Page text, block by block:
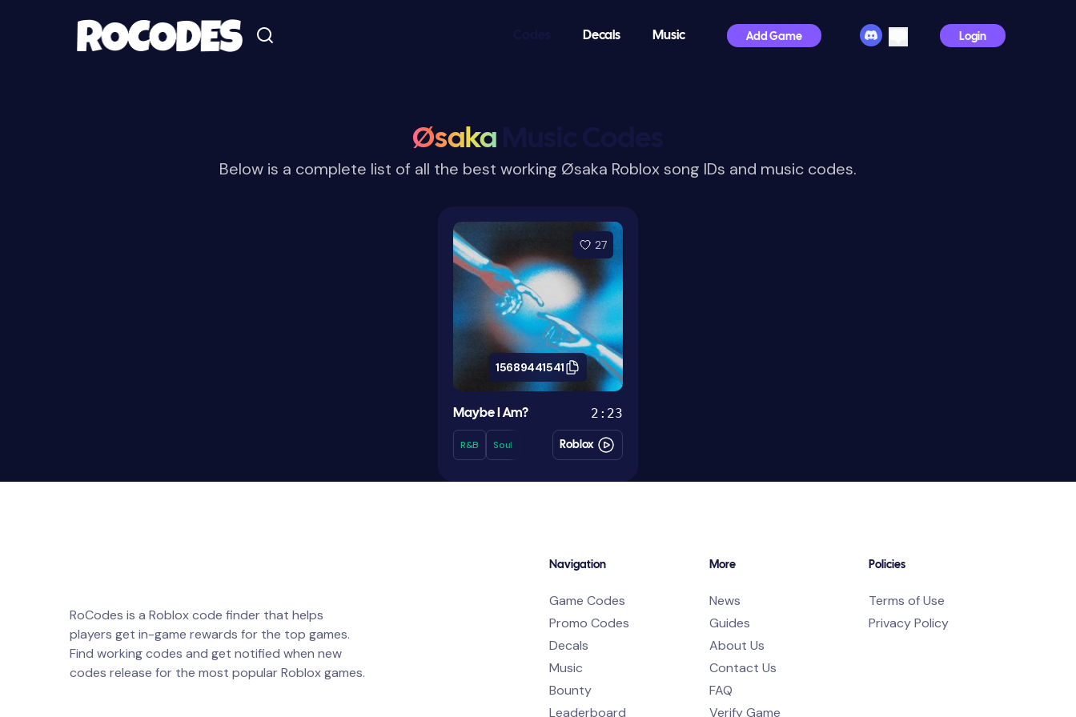
Decals Music Add Game Login
Øsaka
Below is a complete list of all the best working Øsaka Roblox song IDs and music codes.
27
15689441541
Maybe I Am? 2:23
R&b Soul Roblox
RoCodes is a Roblox code finder that helps
players get in-game rewards for the top games.
Find working codes and get notified when new
codes release for the most popular Roblox games.
Navigation
Game Codes
Promo Codes
Decals
Music
Bounty
Leaderboard
More
News
Guides
About Us
Contact Us
FAQ
Verify Game
Policies
Terms of Use
Privacy Policy